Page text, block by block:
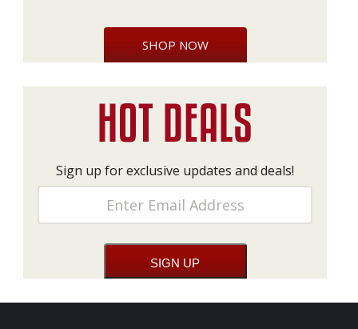
SHOP NOW
Sign up for exclusive updates and deals!